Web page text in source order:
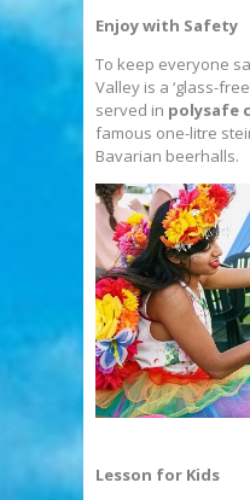
Enjoy with Safety
To keep everyone
Valley is a ‘glass-
served in polysafe
famous one-litre
Bavarian beerhalls.
Lesson for Kids